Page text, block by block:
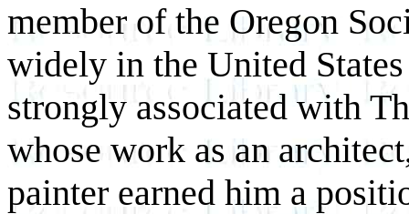
member of the Oregon
widely in the United
strongly associated with
whose work as an
painter earned him a